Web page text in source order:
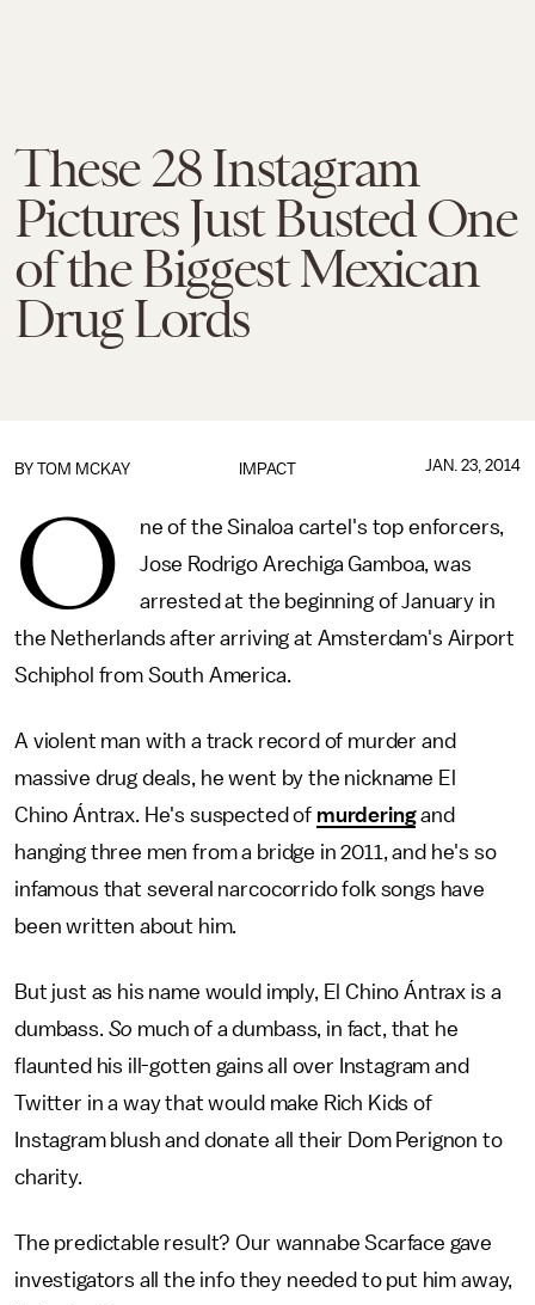
These 28 Instagram
Pictures Just Busted One
of the Biggest Mexican
Drug Lords
IMPACT
BY TOM MCKAY JAN. 23, 2014
O
ne of the Sinaloa cartel's top enforcers,
Jose Rodrigo Arechiga Gamboa, was
arrested at the beginning of January in
the Netherlands after arriving at Amsterdam's Airport
Schiphol from South America.
A violent man with a track record of murder and
massive drug deals, he went by the nickname El
Chino Ántrax. He's suspected of murderingand
hanging three men from a bridge in 2011, and he's so
infamous that several narcocorrido folk songs have
been written about him.
But just as his name would imply, El Chino Ántrax is a
dumbass. So much of a dumbass, in fact, that he
flaunted his ill-gotten gains all over Instagram and
Twitter in a way that would make Rich Kids of
Instagram blush and donate all their Dom Perignon to
charity.
The predictable result? Our wannabe Scarface gave
investigators all the info they needed to put him away,